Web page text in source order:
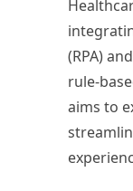
(RPA)
rule-
aims to